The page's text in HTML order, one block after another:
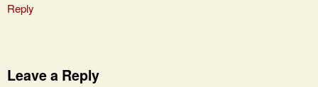
Reply
Leave a Reply